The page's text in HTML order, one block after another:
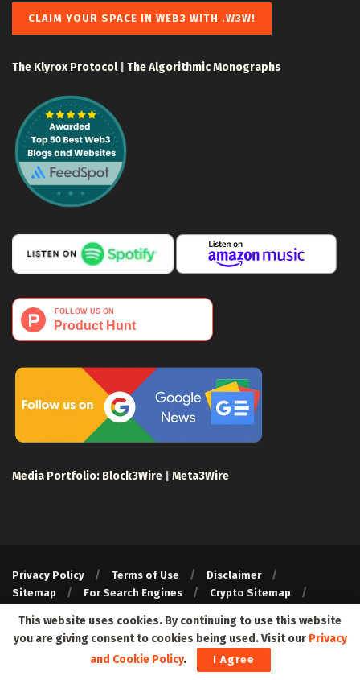
CLAIM YOUR SPACE IN WEB3 WITH .W3W!
The Klyrox Protocol| The Algorithmic Monographs
Media Portfolio: Block3Wire Meta3Wire
Privacy Policy Terms of Use
Disclaimer
Sitemap
For Search Engines
Crypto Sitemap
© 2024 Web3Wire. We strongly recommend our readers to DYOR,
before investing in any cryptocurrencies, blockchain projects, or
ICOs, particularly those that guarantee profits.
This website uses cookies. By continuing to use this website
you are giving consent to cookies being used. Visit our Privacy
and Cookie Policy. I Agree